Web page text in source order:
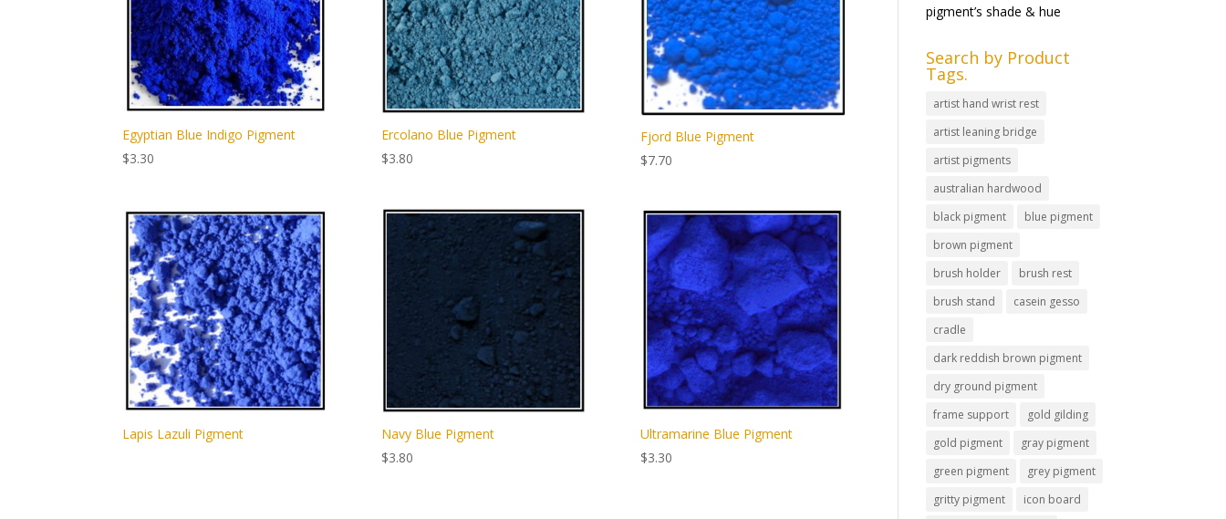
Egyptian Blue Indigo Pigment
$3.30
Ercolano Blue Pigment
$3.80
Fjord Blue Pigment
$7.70
Lapis Lazuli Pigment
Navy Blue Pigment
$3.80
Ultramarine Blue Pigment
$3.30
pigment’s shade & hue
Search by Product
Tags.
artist hand wrist rest
artist leaning bridge
artist pigments
australian hardwood
black pigment
blue pigment
brown pigment
brush holder
brush rest
brush stand
casein gesso
cradle
dark reddish brown pigment
dry ground pigment
frame support
gold gilding
gold pigment
gray pigment
green pigment
grey pigment
gritty pigment
icon board